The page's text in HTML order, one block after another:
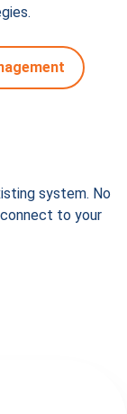
system. No
to your